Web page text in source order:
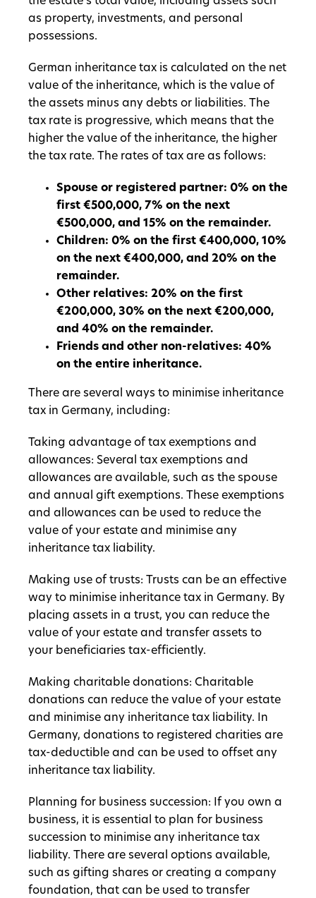
as property, investments, and personal
possessions.
German inheritance tax is calculated on the net
value of the inheritance, which is the value of
the assets minus any debts or liabilities. The
tax rate is progressive, which means that the
higher the value of the inheritance, the higher
the tax rate. The rates of tax are as follows:
Spouse or registered partner: 0% on the
first €500,000, 7% on the next
€500,000, and 15% on the remainder.
Children: 0% on the first €400,000, 10%
on the next €400,000, and 20% on the
remainder.
Other relatives: 20% on the first
€200,000, 30% on the next €200,000,
and 40% on the remainder.
Friends and other non-relatives: 40%
on the entire inheritance.
There are several ways to minimise inheritance
tax in Germany, including:
Taking advantage of tax exemptions and
allowances: Several tax exemptions and
allowances are available, such as the spouse
and annual gift exemptions. These exemptions
and allowances can be used to reduce the
value of your estate and minimise any
inheritance tax liability.
Making use of trusts: Trusts can be an effective
way to minimise inheritance tax in Germany. By
placing assets in a trust, you can reduce the
value of your estate and transfer assets to
your beneficiaries tax-efficiently.
Making charitable donations: Charitable
donations can reduce the value of your estate
and minimise any inheritance tax liability. In
Germany, donations to registered charities are
tax-deductible and can be used to offset any
inheritance tax liability.
Planning for business succession: If you own a
business, it is essential to plan for business
succession to minimise any inheritance tax
liability. There are several options available,
such as gifting shares or creating a company
foundation, that can be used to transfer